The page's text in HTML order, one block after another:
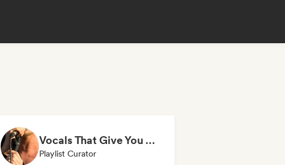
Vocals That Give You Chills
Playlist Curator